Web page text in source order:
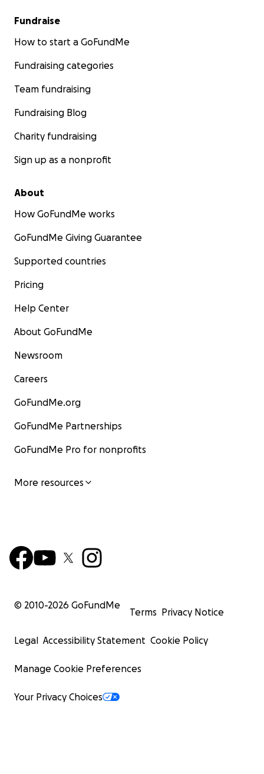
Fundraise
How to start a GoFundMe
Fundraising categories
Team fundraising
Fundraising Blog
Charity fundraising
Sign up as a nonprofit
About
How GoFundMe works
GoFundMe Giving Guarantee
Supported countries
Pricing
Help Center
About GoFundMe
Newsroom
Careers
GoFundMe.org
GoFundMe Partnerships
GoFundMe Pro for nonprofits
More resources
© 2010-2026 GoFundMe
Terms Privacy Notice
Legal Accessibility Statement Cookie Policy
Manage Cookie Preferences
Your Privacy Choices